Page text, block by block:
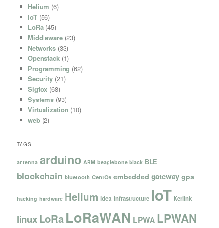
Helium (6)
IoT(56)
LoRa(45)
Middleware(23)
Networks(33)
Openstack(1)
Programming (62)
Security(21)
Sigfox(68)
Systems(93)
Virtualization (10)
web(2)
TAGS
antenna arduino ARM beaglebone black BLE
blockchain bluetooth CentOs embedded gateway gps
hacking hardware Helium idea infrastructure IoT Kerlink
linuxLoRa LoRaWAN LPWA LPWAN